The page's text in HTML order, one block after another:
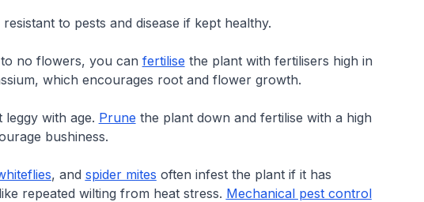
to pests and disease if kept healthy.
no flowers, you can fertilise the plant with fertilisers high in
which encourages root and flower growth.
leggy with age. Prune the plant down and fertilise with a high
bushiness.
, and spider mites often infest the plant if it has
like repeated wilting from heat stress. Mechanical pest control